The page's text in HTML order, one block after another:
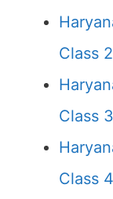
Class 2
Class 3
Class 4